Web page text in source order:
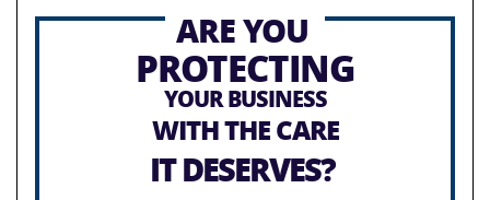
ARE YOU
PROTECTING
YOUR BUSINESS
WITH THE CARE
IT DESERVES?